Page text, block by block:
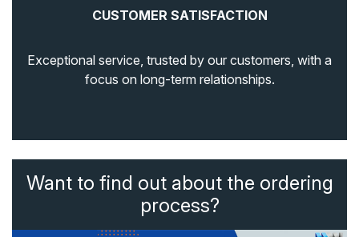
CUSTOMER SATISFACTION
Exceptional service, trusted by our customers, with a
focus on long-term relationships.
Want to find out about the ordering
process?